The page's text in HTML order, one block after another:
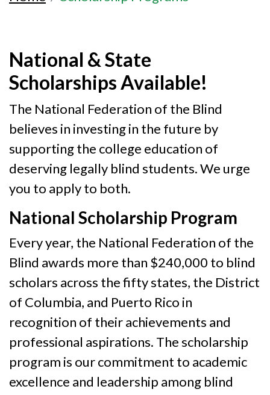
National & State
Scholarships Available!
The National Federation of the Blind
believes in investing in the future by
supporting the college education of
deserving legally blind students. We urge
you to apply to both.
National Scholarship Program
Every year, the National Federation of the
Blind awards more than $240,000 to blind
scholars across the fifty states, the District
of Columbia, and Puerto Rico in
recognition of their achievements and
professional aspirations. The scholarship
program is our commitment to academic
excellence and leadership among blind